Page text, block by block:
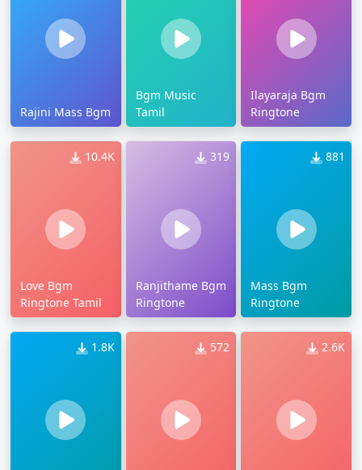
Rajini Mass Bgm
Bgm Music
Tamil
Ilayaraja Bgm
Ringtone
10.4K
Love Bgm
Ringtone Tamil
319
Ranjithame Bgm
Ringtone
881
Mass Bgm
Ringtone
1.8K 572 2.6K